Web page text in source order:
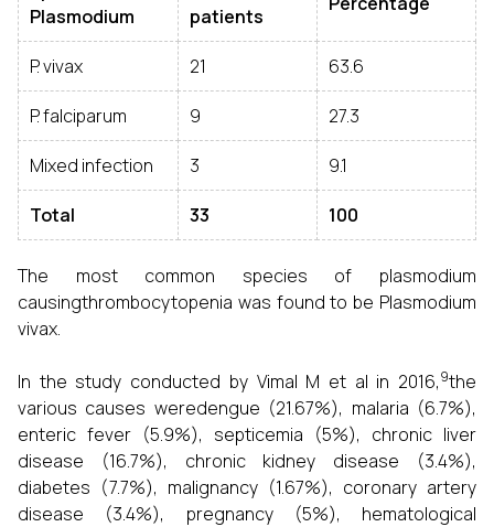
Plasmodium
patients
P. vivax 21 63.6
P. falciparum 9 27.3
Mixed infection 3 9.1
Total 33 100
The most common species of plasmodium
causingthrombocytopenia was found to be Plasmodium
vivax.
In the study conducted by Vimal M et al in 2016,9the
various causes weredengue (21.67%), malaria (6.7%),
enteric fever (5.9%), septicemia (5%), chronic liver
disease (16.7%), chronic kidney disease (3.4%),
diabetes (7.7%), malignancy (1.67%), coronary artery
disease (3.4%), pregnancy (5%), hematological